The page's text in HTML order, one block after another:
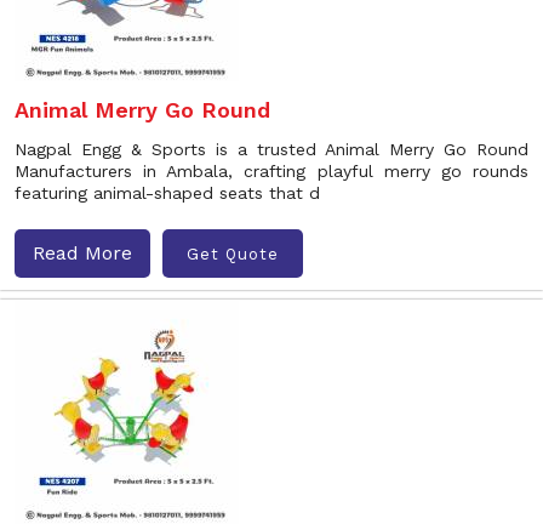
Animal Merry Go Round
Nagpal Engg & Sports is a trusted Animal Merry Go Round
Manufacturers in Ambala, crafting playful merry go rounds
featuring animal-shaped seats that d
Read More Get Quote